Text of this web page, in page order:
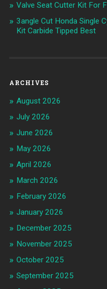
Valve Seat Cutter Kit For
3angle Cut Honda Single
Kit Carbide Tipped Best
ARCHIVES
August 2026
July 2026
June 2026
May 2026
April 2026
March 2026
February 2026
January 2026
December 2025
November 2025
October 2025
September 2025